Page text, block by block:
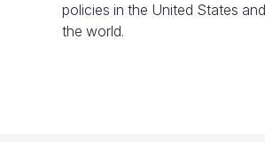
policies in the United States
the world.